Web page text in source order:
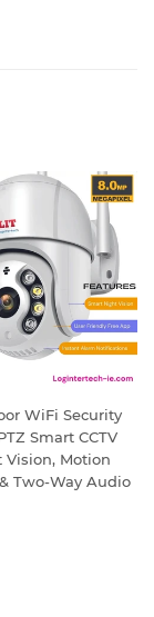
WiFi Security
Smart CCTV
Motion
Two-Way Audio